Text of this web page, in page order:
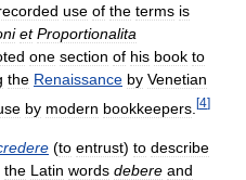
use of the terms is
et Proportionalita
one section of his book to
the Renaissance by Venetian
by modern bookkeepers [4]
(to entrust) to describe
the Latin words debere and